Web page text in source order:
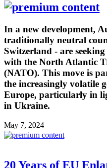
In a new development,
traditionally neutral
Switzerland - are
with the North Atlantic
(NATO). This move is
the increasingly volatile
Europe, particularly in
in Ukraine.
May 7, 2024
20 Years of EU